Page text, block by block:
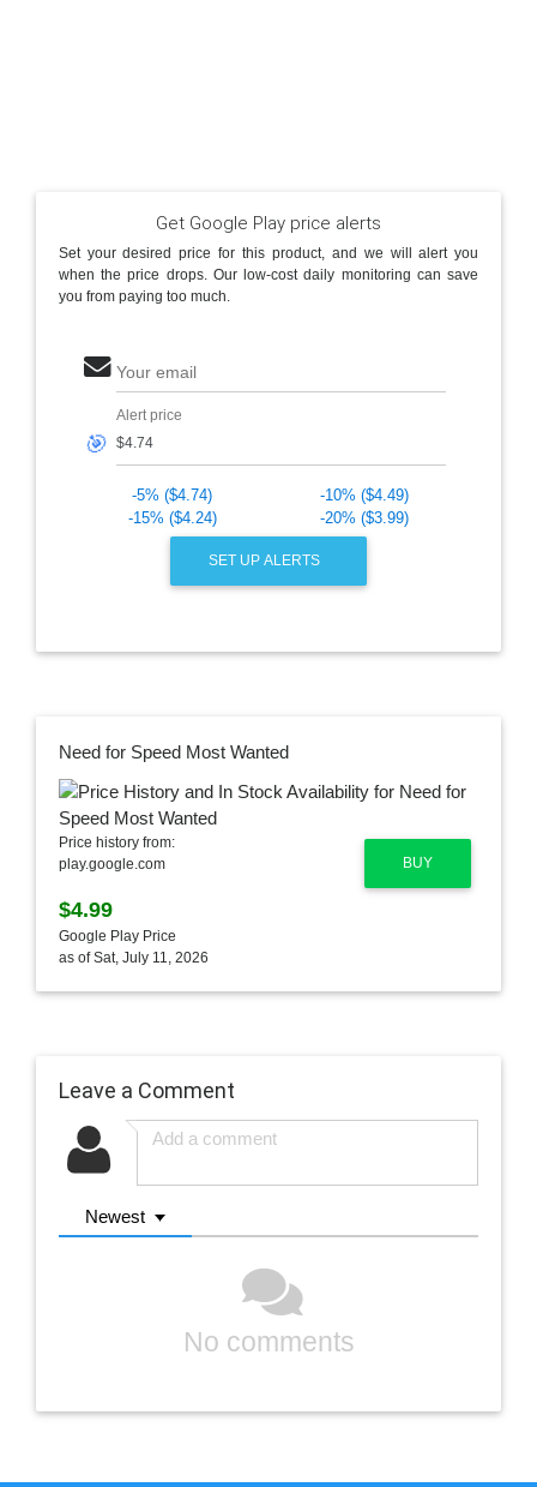
Get Google Play price alerts
Set your desired price for this product, and we will alert you
when the price drops. Our low-cost daily monitoring can save
you from paying too much.
Your email
🎯
Alert price
-5% ($4.74)
-10% ($4.49)
-15% ($4.24)
-20% ($3.99)
SET UP ALERTS
Need for Speed Most Wanted
BUY
Price history from:
play.google.com
$4.99
Google Play Price
as of Sat, July 11, 2026
Leave a Comment
Newest
No comments